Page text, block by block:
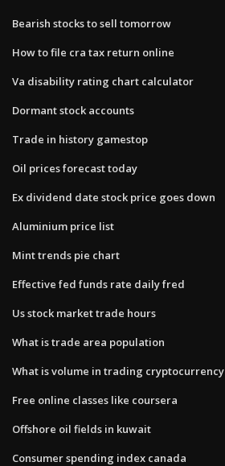
Bearish stocks to sell tomorrow
How to file cra tax return online
Va disability rating chart calculator
Dormant stock accounts
Trade in history gamestop
Oil prices forecast today
Ex dividend date stock price goes down
Aluminium price list
Mint trends pie chart
Effective fed funds rate daily fred
Us stock market trade hours
What is trade area population
What is volume in trading cryptocurrency
Free online classes like coursera
Offshore oil fields in kuwait
Consumer spending index canada